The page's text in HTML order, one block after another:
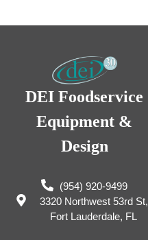
DEI Foodservice
Equipment &
Design
(954) 920-9499
3320 Northwest 53rd St,
Fort Lauderdale, FL